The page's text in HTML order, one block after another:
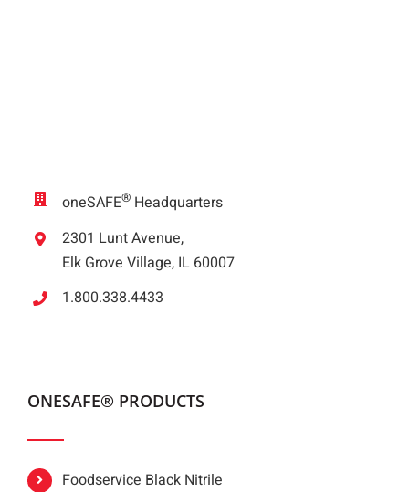
oneSAFE® Headquarters
2301 Lunt Avenue,
Elk Grove Village, IL 60007
1.800.338.4433
ONESAFE® PRODUCTS
Foodservice Black Nitrile